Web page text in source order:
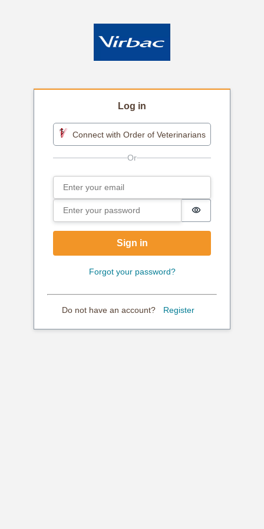
Log in
Connect with Order of Veterinarians
Sign in
Email
Password
Password is
Sign in
Forgot your password?
Do not have an account? Register